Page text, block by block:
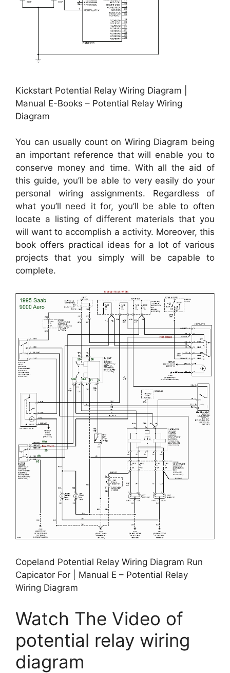
Kickstart Potential Relay Wiring Diagram |
Manual E-Books – Potential Relay Wiring
Diagram
You can usually count on Wiring Diagram being
an important reference that will enable you to
conserve money and time. With all the aid of
this guide, you’ll be able to very easily do your
personal wiring assignments. Regardless of
what you’ll need it for, you’ll be able to often
locate a listing of different materials that you
will want to accomplish a activity. Moreover, this
book offers practical ideas for a lot of various
projects that you simply will be capable to
complete.
Copeland Potential Relay Wiring Diagram Run
Capicator For | Manual E – Potential Relay
Wiring Diagram
Watch The Video of
potential relay wiring
diagram